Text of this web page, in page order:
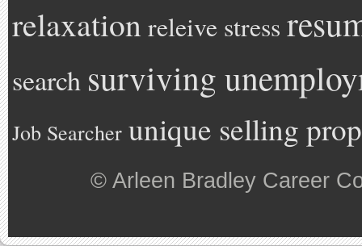
relaxation releive stress
search surviving
Job Searcher unique selling
© Arleen Bradley Career